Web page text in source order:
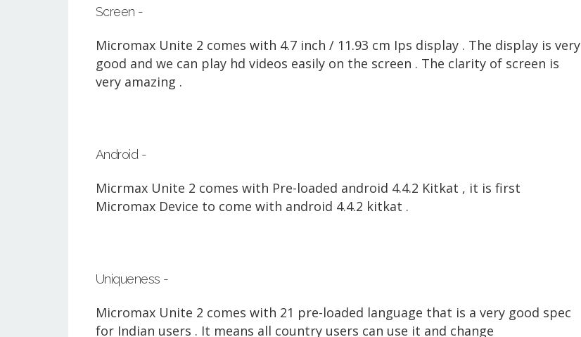
Screen -
Micromax Unite 2 comes with 4.7 inch / 11.93 cm Ips display . The display is very
good and we can play hd videos easily on the screen . The clarityof screen is
very amazing .
Android -
Micrmax Unite 2 comes with Pre-loaded android 4.4.2 Kitkat , it is first
Micromax Device to come with android 4.4.2 kitkat .
Uniqueness -
Micromax Unite 2 comes with 21 pre-loaded language that is a very good spec
for Indian users . It means all country users can use it and change